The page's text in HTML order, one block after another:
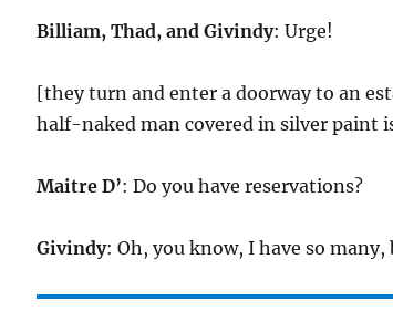
Billiam, Thad, and Givindy: Urge!
[they turn and enter a doorway to an
half-naked man covered in silver paint
Maitre D’: Do you have reservations?
Givindy: Oh, you know, I have so